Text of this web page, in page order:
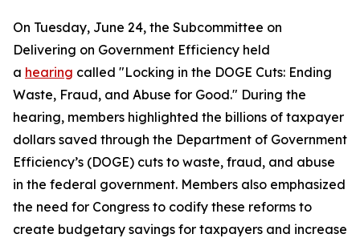
On Tuesday, June 24, the Subcommittee on
Delivering on Government Efficiency held
a hearing called "Locking in the DOGE Cuts: Ending
Waste, Fraud, and Abuse for Good." During the
hearing, members highlighted the billions of taxpayer
dollars saved through the Department of Government
Efficiency’s (DOGE) cuts to waste, fraud, and abuse
in the federal government. Members also emphasized
the need for Congress to codify these reforms to
create budgetary savings for taxpayers and increase